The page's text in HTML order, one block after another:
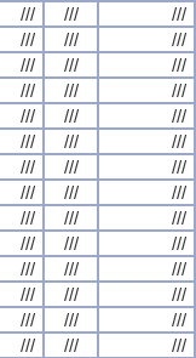
/// ///
///
/// ///
///
/// ///
///
/// ///
///
/// ///
///
/// ///
///
/// ///
///
/// ///
///
/// ///
///
/// ///
///
/// ///
///
/// ///
///
/// ///
///
/// ///
///